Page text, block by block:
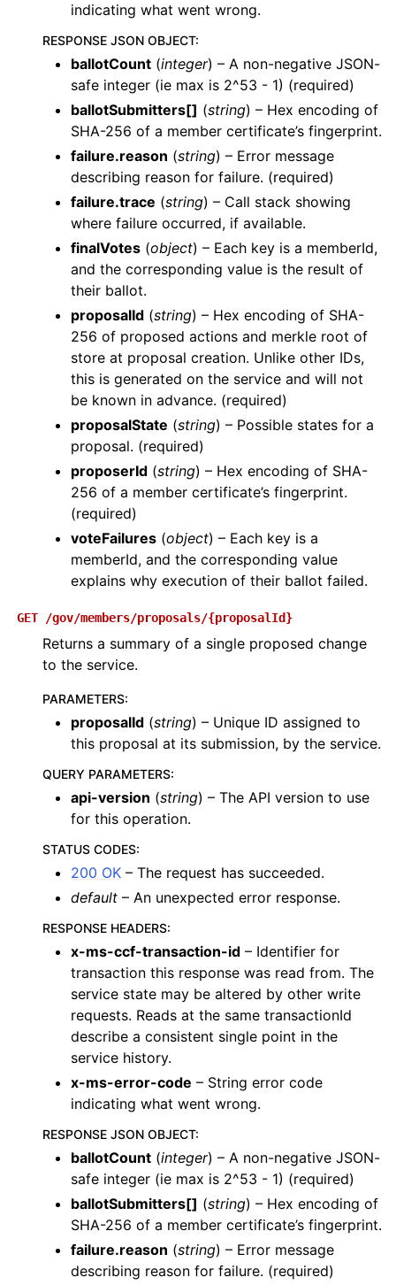
indicating what went wrong.
RESPONSE JSON OBJECT:
ballotCount (integer) – A non-negative JSON-
safe integer (ie max is 2^53 - 1) (required)
ballotSubmitters[] (string) – Hex encoding of
SHA-256 of a member certificate’s fingerprint.
failure.reason (string) – Error message
describing reason for failure. (required)
failure.trace (string) – Call stack showing
where failure occurred, if available.
finalVotes (object) – Each key is a memberId,
and the corresponding value is the result of
their ballot.
proposalId (string) – Hex encoding of SHA-
256 of proposed actions and merkle root of
store at proposal creation. Unlike other IDs,
this is generated on the service and will not
be known in advance. (required)
proposalState (string) – Possible states for a
proposal. (required)
proposerId (string) – Hex encoding of SHA-
256 of a member certificate’s fingerprint.
(required)
voteFailures (object) – Each key is a
memberId, and the corresponding value
explains why execution of their ballot failed.
GET /gov/members/proposals/{proposalId}
Returns a summary of a single proposed change
to the service.
PARAMETERS:
proposalId (string) – Unique ID assigned to
this proposal at its submission, by the service.
QUERY PARAMETERS:
api-version (string) – The API version to use
for this operation.
STATUS CODES:
200 OK – The request has succeeded.
default – An unexpected error response.
RESPONSE HEADERS:
x-ms-ccf-transaction-id – Identifier for
transaction this response was read from. The
service state may be altered by other write
requests. Reads at the same transactionId
describe a consistent single point in the
service history.
x-ms-error-code – String error code
indicating what went wrong.
RESPONSE JSON OBJECT:
ballotCount (integer) – A non-negative JSON-
safe integer (ie max is 2^53 - 1) (required)
ballotSubmitters[] (string) – Hex encoding of
SHA-256 of a member certificate’s fingerprint.
failure.reason (string) – Error message
describing reason for failure. (required)